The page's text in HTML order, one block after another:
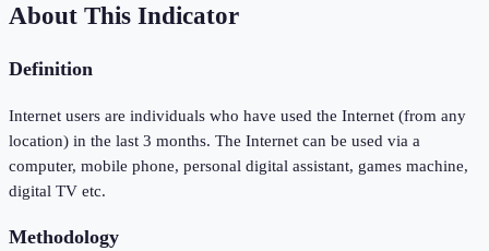
About This Indicator
Definition
Internet users are individuals who have used the Internet (from any
location) in the last 3 months. The Internet can be used via a
computer, mobile phone, personal digital assistant, games machine,
digital TV etc.
Methodology